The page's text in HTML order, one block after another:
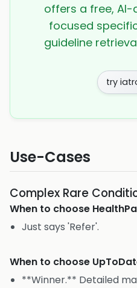
offers a free,
focused
guideline
try
Use-Cases
Complex Rare
When to choose
Just says 'Refer'.
When to choose
**Winner.** Detailed